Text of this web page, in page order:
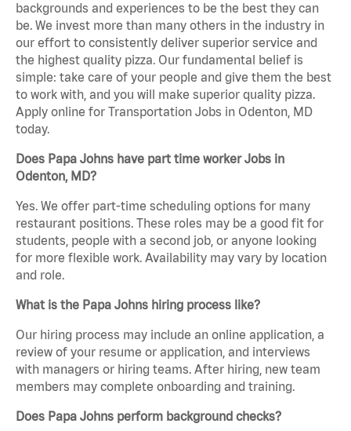
backgrounds and experiences to be the best they can
be. We invest more than many others in the industry in
our effort to consistently deliver superior service and
the highest quality pizza. Our fundamental belief is
simple: take care of your people and give them the best
to work with, and you will make superior quality pizza.
Apply online for Transportation Jobs in Odenton, MD
today.
Does Papa Johns have part time worker Jobs in
Odenton, MD?
Yes. We offer part-time scheduling options for many
restaurant positions. These roles may be a good fit for
students, people with a second job, or anyone looking
for more flexible work. Availability may vary by location
and role.
What is the Papa Johns hiring process like?
Our hiring process may include an online application, a
review of your resume or application, and interviews
with managers or hiring teams. After hiring, new team
members may complete onboarding and training.
Does Papa Johns perform background checks?